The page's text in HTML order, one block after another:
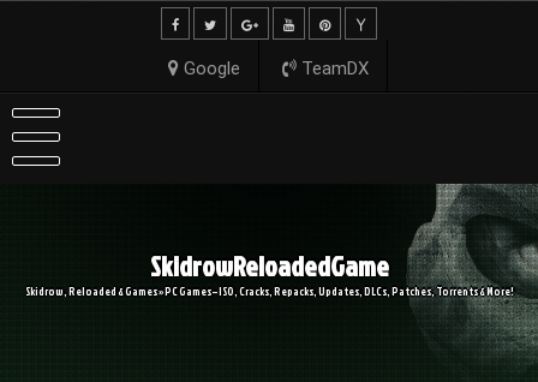
Google TeamDX
SkidrowReloadedGame
Skidrow, Reloaded & Games » PC Games – ISO, Cracks, Repacks, Updates, DLCs, Patches, Torrents & More!